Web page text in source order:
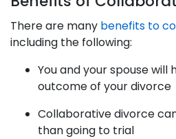
There are many benefits to
including the following:
You and your spouse
outcome of your divorce
Collaborative divorce
than going to trial